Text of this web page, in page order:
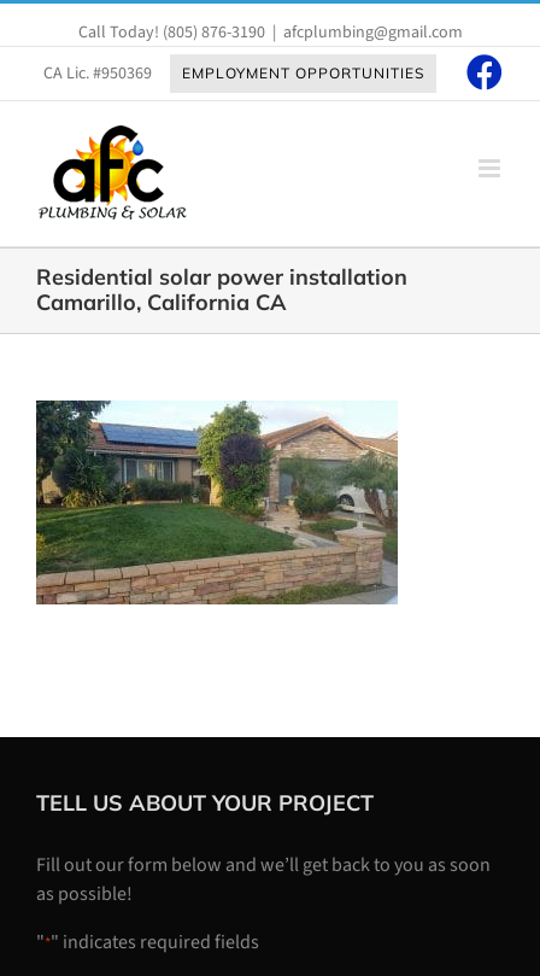
to
content
Call Today! (805) 876-3190 | afcplumbing@gmail.com
CA Lic. #950369
EMPLOYMENT OPPORTUNITIES
Residential solar power installation
Camarillo, California CA
TELL US ABOUT YOUR PROJECT
Fill out our form below and we’ll get back to you as soon
as possible!
"*" indicates required fields